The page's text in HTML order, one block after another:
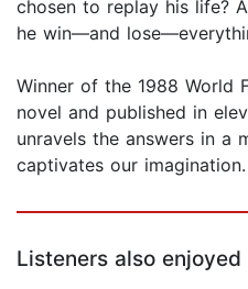
chosen to replay his life?
he win—and
Winner of the 1988 World
novel and published in
unravels the answers in a
captivates our imagination.
Listeners also enjoyed